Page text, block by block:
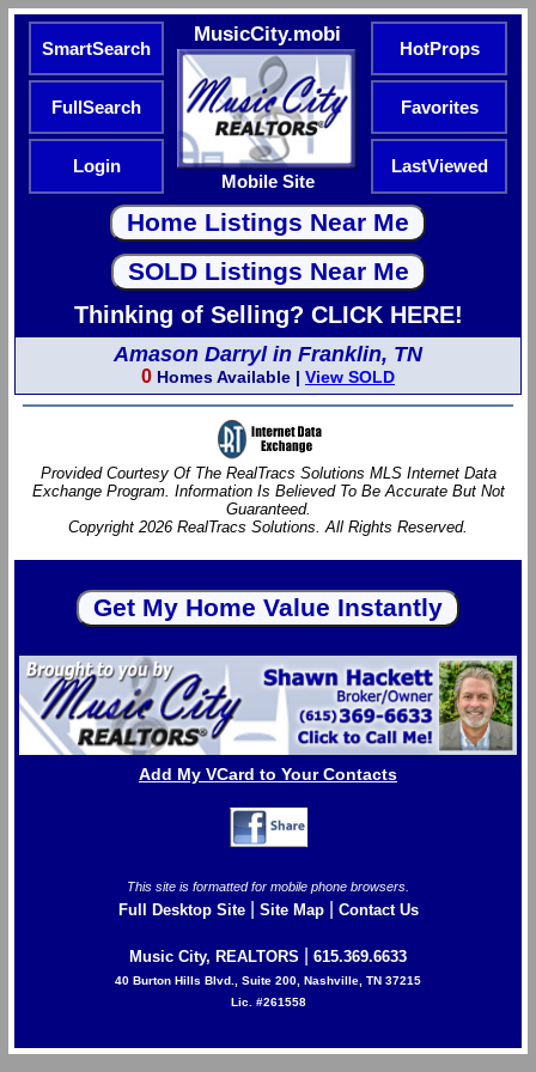
SmartSearch
MusicCity.mobi
Mobile Site
HotProps
FullSearch Favorites
Login LastViewed
Thinking of Selling? CLICK HERE!
Amason Darryl in Franklin, TN
0 Homes Available | View SOLD
Provided Courtesy Of The RealTracs Solutions MLS Internet Data
Exchange Program. Information Is Believed To Be Accurate But Not
Guaranteed.
Copyright 2026 RealTracs Solutions. All Rights Reserved.
Add My VCard to Your Contacts
This site is formatted for mobile phone browsers.
Full Desktop Site| Site Map| Contact Us
Music City, REALTORS 615.369.6633
40 Burton Hills Blvd., Suite 200, Nashville, TN 37215
Lic. #261558